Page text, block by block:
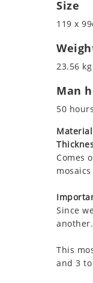
Size
119 x
23.56
Man
50 hours
Comes
Since
another.
This
and 3